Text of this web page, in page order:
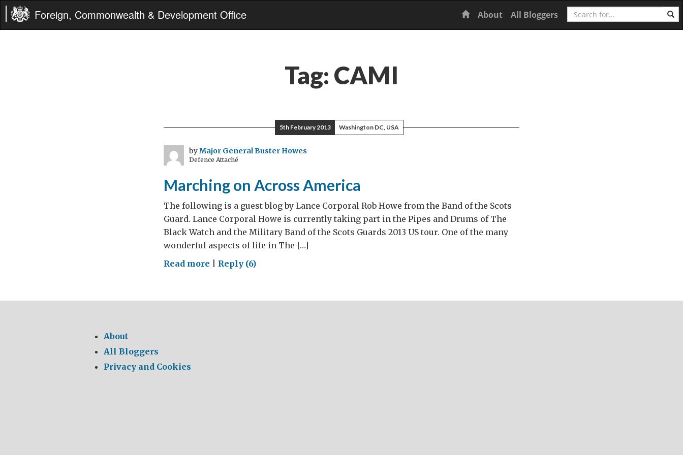
Foreign, Commonwealth & Development Office Home
About All Bloggers Search
Tag: CAMI
5th February 2013 Washington DC, USA
byMajor General Buster Howes
Defence Attaché
Marching on Across America
The following is a guest blog by Lance Corporal Rob Howe from the Band of the Scots
Guard. Lance Corporal Howe is currently taking part in the Pipes and Drums of The
Black Watch and the Military Band of the Scots Guards 2013 US tour. One of the many
wonderful aspects of life in The […]
Read more on
Across
Reply (6)
About
All Bloggers
Privacy and Cookies